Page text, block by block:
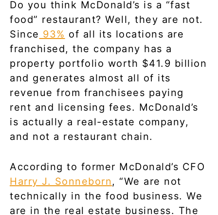
Do you think McDonald’s is a “fast
food” restaurant? Well, they are not.
Since 93% of all its locations are
franchised, the company has a
property portfolio worth $41.9 billion
and generates almost all of its
revenue from franchisees paying
rent and licensing fees. McDonald’s
is actually a real-estate company,
and not a restaurant chain.
According to former McDonald’s CFO
Harry J. Sonneborn, “We are not
technically in the food business. We
are in the real estate business. The